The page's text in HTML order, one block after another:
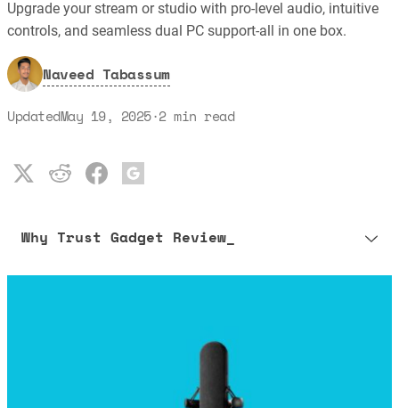
Upgrade your stream or studio with pro-level audio, intuitive
controls, and seamless dual PC support-all in one box.
Naveed Tabassum
UpdatedMay 19, 2025·2 min read
Why Trust Gadget Review_